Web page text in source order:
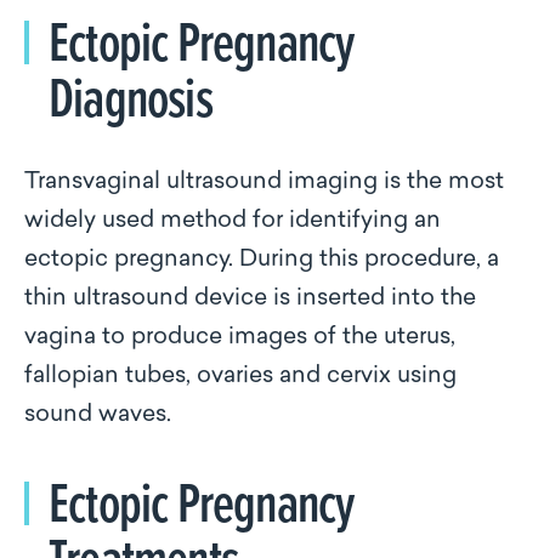
Ectopic Pregnancy
Diagnosis
Transvaginal ultrasound imaging is the most
widely used method for identifying an
ectopic pregnancy. During this procedure, a
thin ultrasound device is inserted into the
vagina to produce images of the uterus,
fallopian tubes, ovaries and cervix using
sound waves.
Ectopic Pregnancy